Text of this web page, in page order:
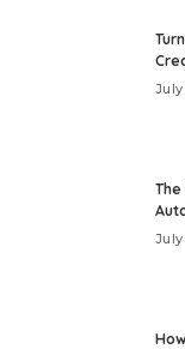
July